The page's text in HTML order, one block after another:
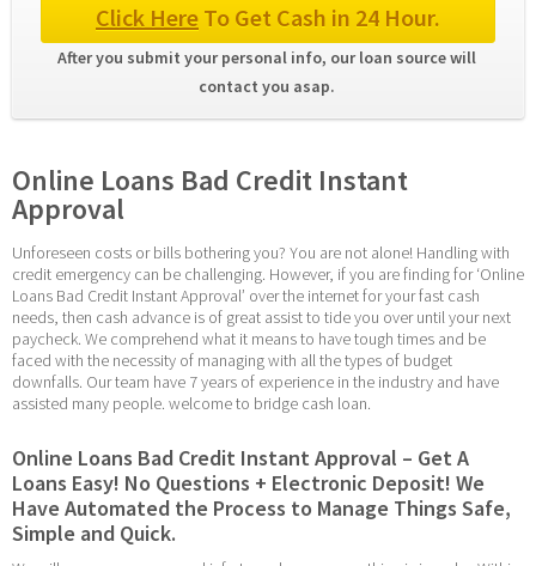
Click Here To Get Cash in 24 Hour.
After you submit your personal info, our loan source will
contact you asap.
Online Loans Bad Credit Instant
Approval
Unforeseen costs or bills bothering you? You are not alone! Handling with
credit emergency can be challenging. However, if you are finding for ‘Online
Loans Bad Credit Instant Approval’ over the internet for your fast cash
needs, then cash advance is of great assist to tide you over until your next
paycheck. We comprehend what it means to have tough times and be
faced with the necessity of managing with all the types of budget
downfalls. Our team have 7 years of experience in the industry and have
assisted many people. welcome to bridge cash loan.
Online Loans Bad Credit Instant Approval – Get A
Loans Easy! No Questions + Electronic Deposit! We
Have Automated the Process to Manage Things Safe,
Simple and Quick.